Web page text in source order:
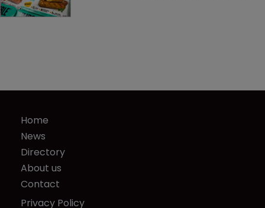
Home
News
Directory
About us
Contact
Privacy Policy